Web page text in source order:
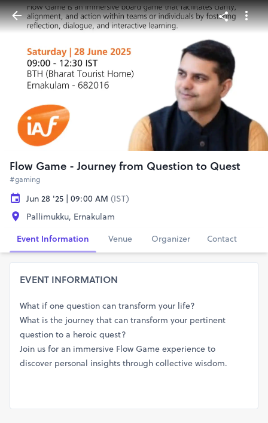
Flow Game - Journey from Question to Quest
#gaming
Jun 28 '25 | 09:00 AM (IST)
Pallimukku, Ernakulam
Event Information
Venue Organizer Contact
EVENT INFORMATION
What if one question can transform your life?
What is the journey that can transform your pertinent
question to a heroic quest?
Join us for an immersive Flow Game experience to
discover personal insights through collective wisdom.